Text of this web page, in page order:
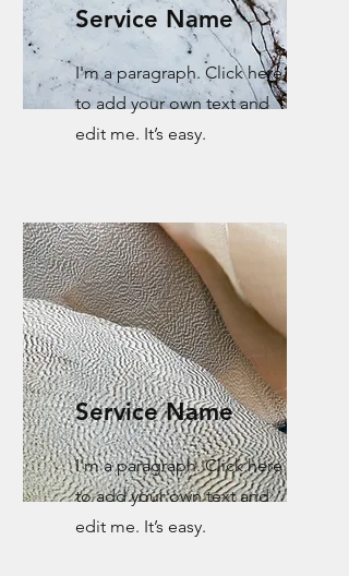
Service Name
I'm a paragraph. Click here
to add your own text and
edit me. It’s easy.
Service Name
I'm a paragraph. Click here
to add your own text and
edit me. It’s easy.